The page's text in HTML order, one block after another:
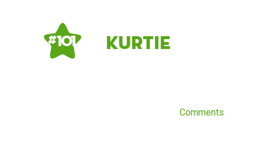
# 101 kurtie
Comments